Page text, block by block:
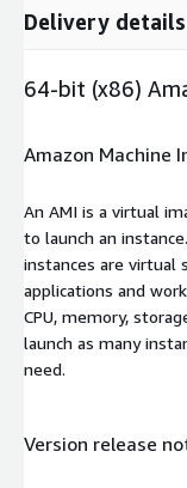
Delivery details
64-bit (x86)
Amazon Machine
An AMI is a virtual
to launch an
instances are virtual
applications and
CPU, memory,
launch as many
need.
Version release